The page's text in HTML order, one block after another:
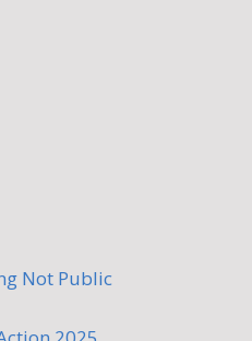
Not Public